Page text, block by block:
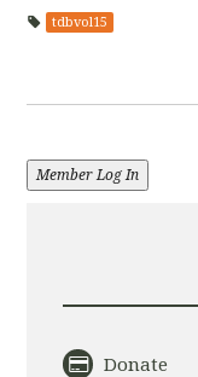
tdbvol15
Member Log In
Donate